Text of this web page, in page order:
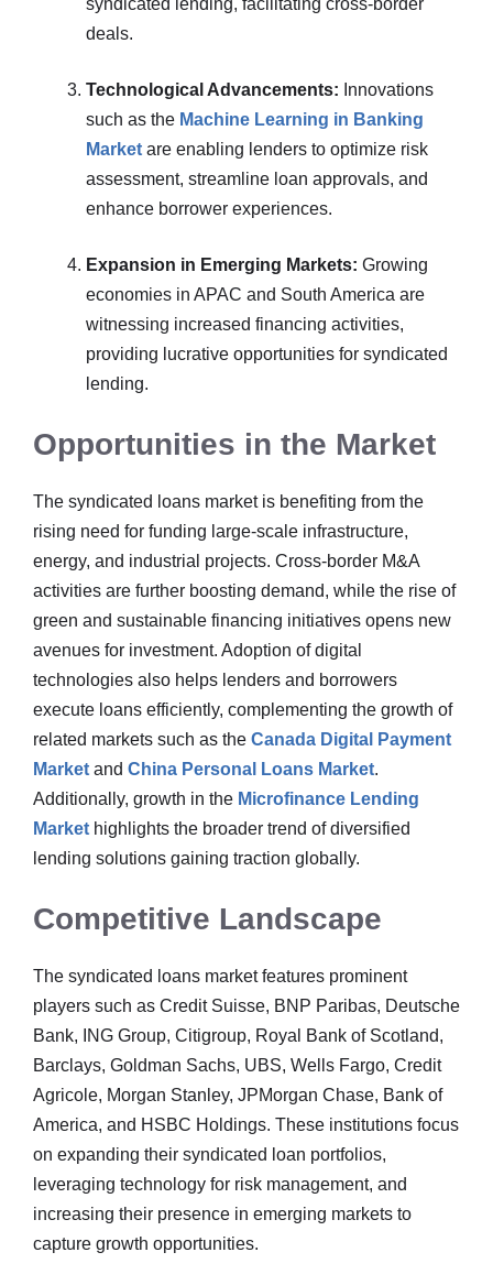
syndicated lending, facilitating cross-border
deals.
Technological Advancements: Innovations
such as the Machine Learning in Banking
Market are enabling lenders to optimize risk
assessment, streamline loan approvals, and
enhance borrower experiences.
Expansion in Emerging Markets: Growing
economies in APAC and South America are
witnessing increased financing activities,
providing lucrative opportunities for syndicated
lending.
Opportunities in the Market
The syndicated loans market is benefiting from the
rising need for funding large-scale infrastructure,
energy, and industrial projects. Cross-border M&A
activities are further boosting demand, while the rise of
green and sustainable financing initiatives opens new
avenues for investment. Adoption of digital
technologies also helps lenders and borrowers
execute loans efficiently, complementing the growth of
related markets such as the Canada Digital Payment
Market and China Personal Loans Market.
Additionally, growth in the Microfinance Lending
Market highlights the broader trend of diversified
lending solutions gaining traction globally.
Competitive Landscape
The syndicated loans market features prominent
players such as Credit Suisse, BNP Paribas, Deutsche
Bank, ING Group, Citigroup, Royal Bank of Scotland,
Barclays, Goldman Sachs, UBS, Wells Fargo, Credit
Agricole, Morgan Stanley, JPMorgan Chase, Bank of
America, and HSBC Holdings. These institutions focus
on expanding their syndicated loan portfolios,
leveraging technology for risk management, and
increasing their presence in emerging markets to
capture growth opportunities.